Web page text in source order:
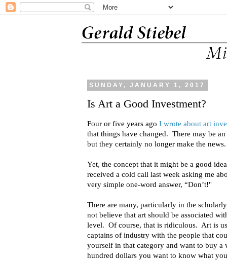
SUNDAY, JANUARY 1, 2017
Is Art a Good Investment?
Four or five years ago I wrote about art
that things have changed. There may be
but they certainly no longer make the news.
Yet, the concept that it might be a good
received a cold call last week asking me
very simple one-word answer, “Don’t!"
There are many, particularly in the
not believe that art should be associated
level. Of course, that is ridiculous. Art is
captains of industry with the people that
yourself in that category and want to buy
hundred dollars you want to know what